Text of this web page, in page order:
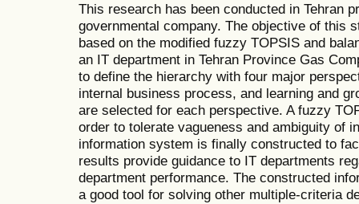
This research has been conducted in Tehran
governmental company. The objective of this
based on the modified fuzzy TOPSIS and
an IT department in Tehran Province Gas
to define the hierarchy with four major
internal business process, and learning and
are selected for each perspective. A fuzzy
order to tolerate vagueness and ambiguity of
information system is finally constructed to
results provide guidance to IT departments
department performance. The constructed
a good tool for solving other multiple-criteria